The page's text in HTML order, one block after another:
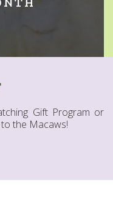
Gift Program or
the Macaws!